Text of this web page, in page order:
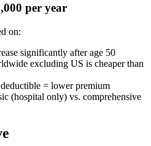
per year
on:
significantly after age 50
excluding US is cheaper than
= lower premium
(hospital only) vs. comprehensive